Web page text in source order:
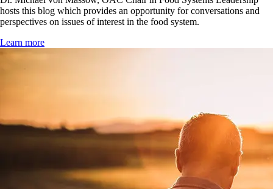
hosts this blog which provides an opportunity for conversations and
perspectives on issues of interest in the food system.
Learn more